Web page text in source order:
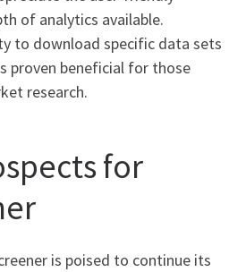
of analytics available.
to download specific data sets
proven beneficial for those
research.
for
is poised to continue its